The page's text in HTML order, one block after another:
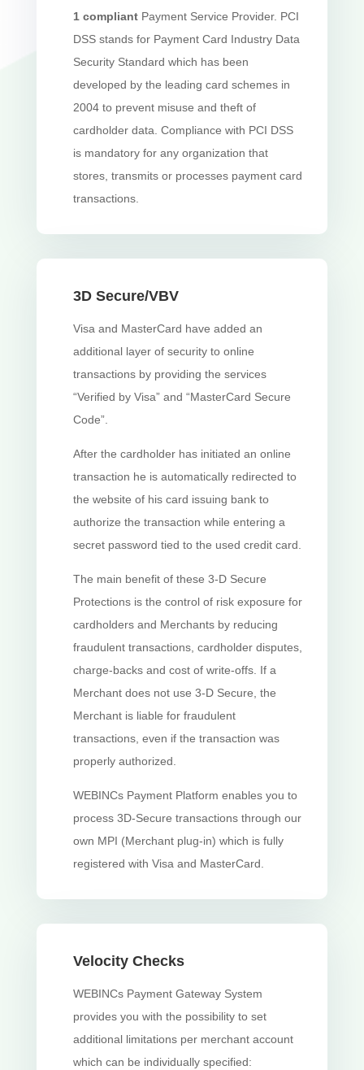
1 compliantPayment Service Provider. PCI
DSS stands for Payment Card Industry Data
Security Standard which has been
developed by the leading card schemes in
2004 to prevent misuse and theft of
cardholder data. Compliance with PCI DSS
is mandatory for any organization that
stores, transmits or processes payment card
transactions.
3D Secure/VBV
Visa and MasterCard have added an
additional layer of security to online
transactions by providing the services
“Verified by Visa” and “MasterCard Secure
Code”.
After the cardholder has initiated an online
transaction he is automatically redirected to
the website of his card issuing bank to
authorize the transaction while entering a
secret password tied to the used credit card.
The main benefit of these 3-D Secure
Protections is the control of risk exposure for
cardholders and Merchants by reducing
fraudulent transactions, cardholder disputes,
charge-backs and cost of write-offs. If a
Merchant does not use 3-D Secure, the
Merchant is liable for fraudulent
transactions, even if the transaction was
properly authorized.
WEBINCs Payment Platform enables you to
process 3D-Secure transactions through our
own MPI (Merchant plug-in) which is fully
registered with Visa and MasterCard.
Velocity Checks
WEBINCs Payment Gateway System
provides you with the possibility to set
additional limitations per merchant account
which can be individually specified: